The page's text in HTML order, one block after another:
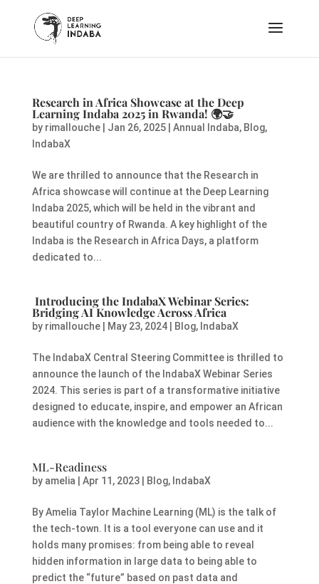
Research in Africa Showcase at the Deep
Learning Indaba 2025 in Rwanda! 🌍🤝
by rimallouche| Jan 26, 2025| Annual Indaba, Blog,
IndabaX
We are thrilled to announce that the Research in
Africa showcase will continue at the Deep Learning
Indaba 2025, which will be held in the vibrant and
beautiful country of Rwanda. A key highlight of the
Indaba is the Research in Africa Days, a platform
dedicated to...
Introducing the IndabaX Webinar Series:
Bridging AI Knowledge Across Africa
by rimallouche| May 23, 2024| Blog, IndabaX
The IndabaX Central Steering Committee is thrilled to
announce the launch of the IndabaX Webinar Series
2024. This series is part of a transformative initiative
designed to educate, inspire, and empower an African
audience with the knowledge and tools needed to...
ML-Readiness
by amelia Apr 11, 2023| Blog, IndabaX
By Amelia Taylor Machine Learning (ML) is the talk of
the tech-town. It is a tool everyone can use and it
holds many promises: from being able to reveal
hidden information in large data to being able to
predict the “future” based on past data and